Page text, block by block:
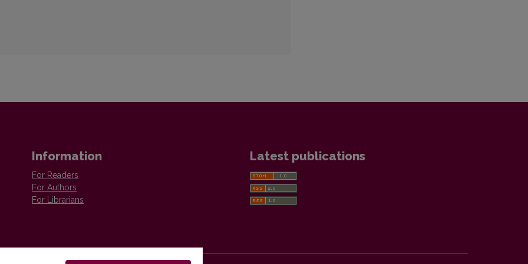
Information
For Readers
For Authors
For Librarians
Latest publications